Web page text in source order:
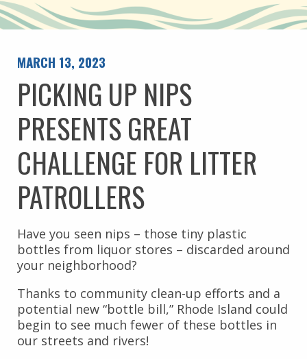
MARCH 13, 2023
PICKING UP NIPS
PRESENTS GREAT
CHALLENGE FOR LITTER
PATROLLERS
Have you seen nips – those tiny plastic
bottles from liquor stores – discarded around
your neighborhood?
Thanks to community clean-up efforts and a
potential new “bottle bill,” Rhode Island could
begin to see much fewer of these bottles in
our streets and rivers!